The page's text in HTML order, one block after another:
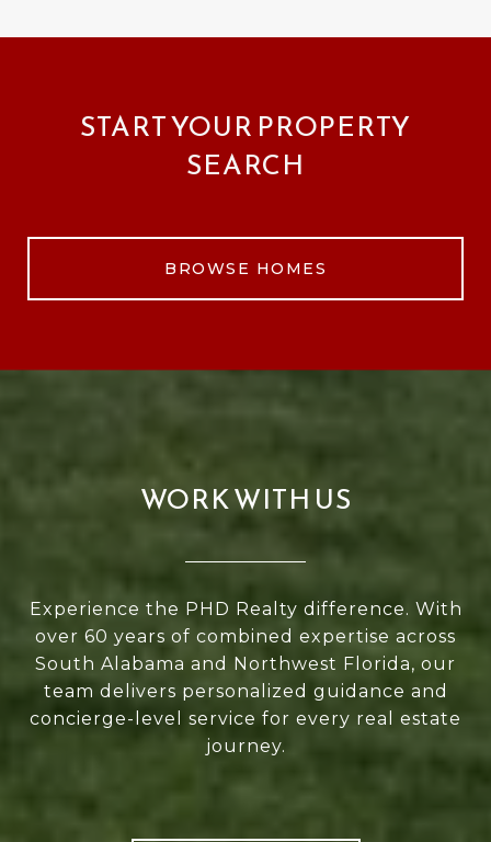
START YOUR PROPERTY
SEARCH
BROWSE HOMES
WORK WITH US
Experience the PHD Realty difference. With
over 60 years of combined expertise across
South Alabama and Northwest Florida, our
team delivers personalized guidance and
concierge-level service for every real estate
journey.